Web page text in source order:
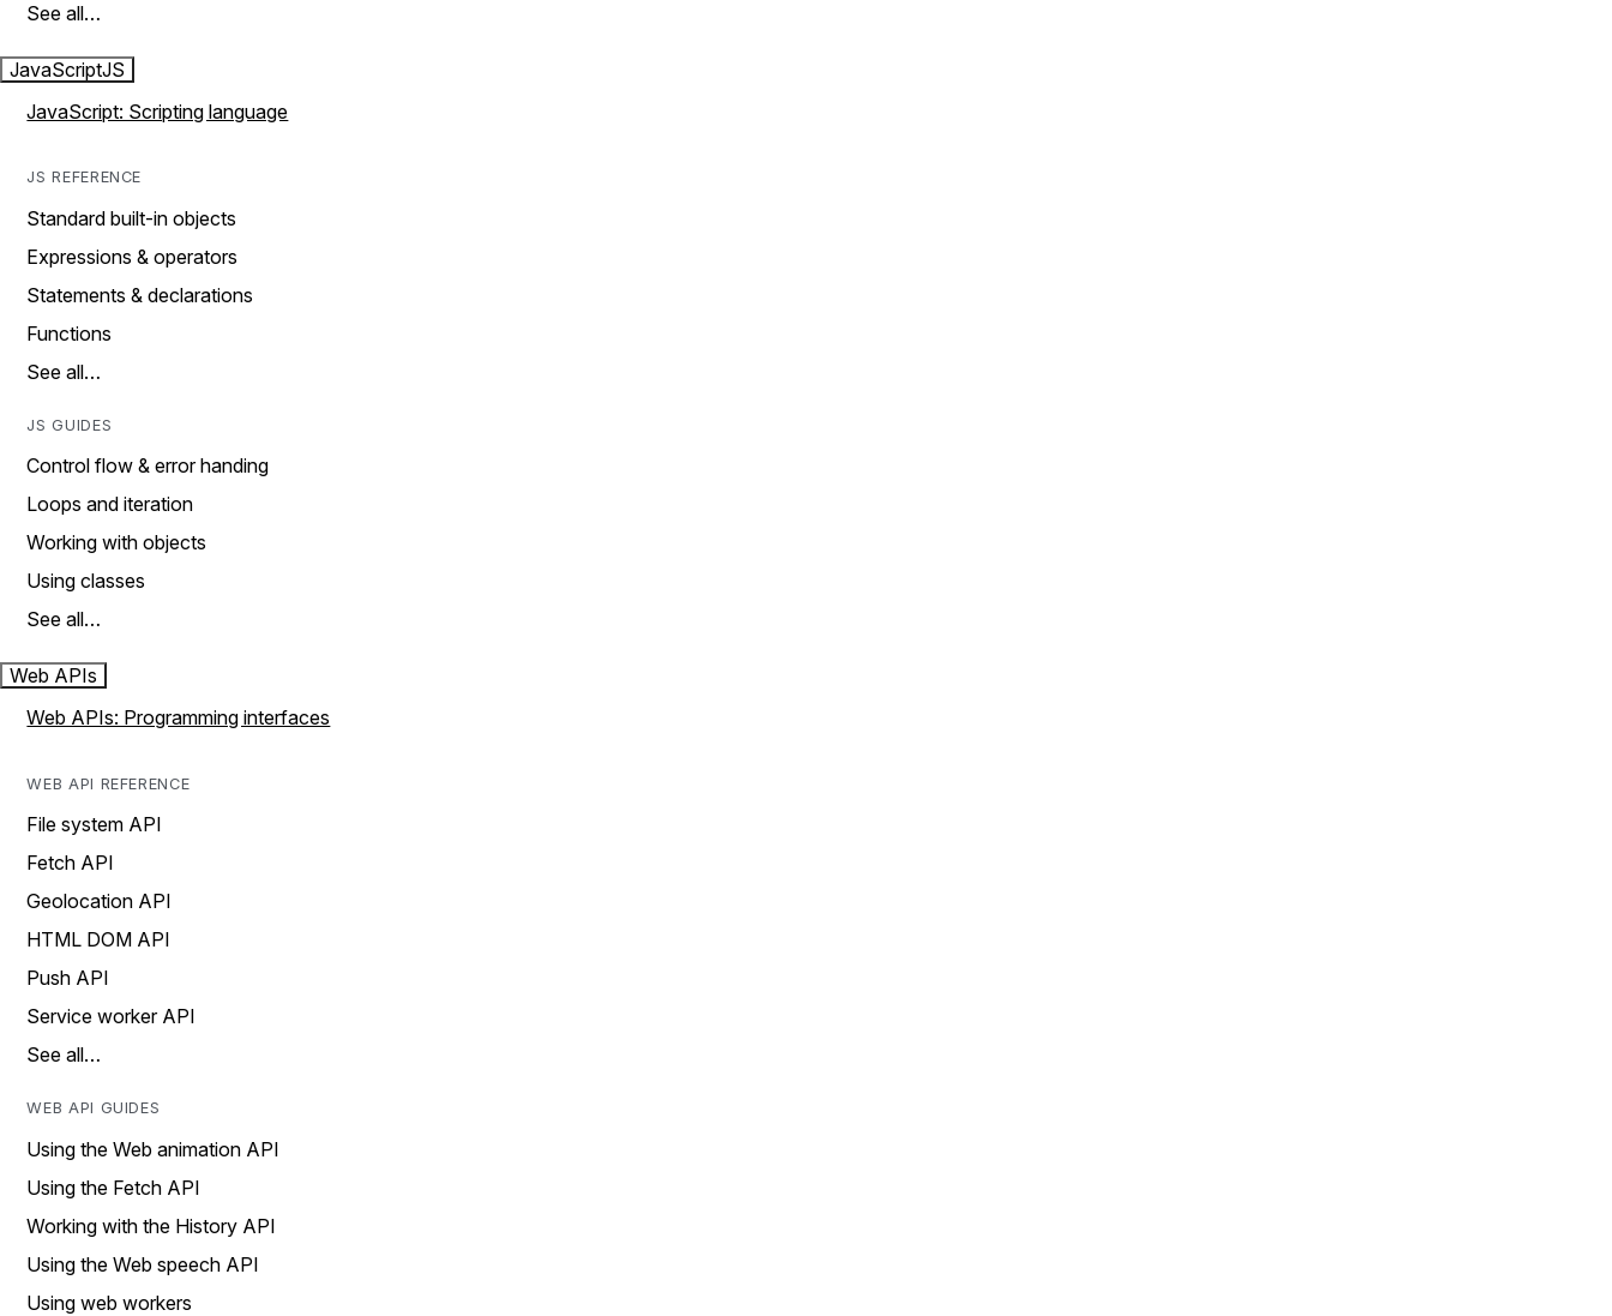
See all…
JavaScriptJS
JavaScript: Scripting language
JS REFERENCE
Standard built-in objects
Expressions & operators
Statements & declarations
Functions
See all…
JS GUIDES
Control flow & error handing
Loops and iteration
Working with objects
Using classes
See all…
Web APIs
Web APIs: Programming interfaces
WEB API REFERENCE
File system API
Fetch API
Geolocation API
HTML DOM API
Push API
Service worker API
See all…
WEB API GUIDES
Using the Web animation API
Using the Fetch API
Working with the History API
Using the Web speech API
Using web workers